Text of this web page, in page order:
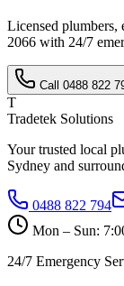
Licensed plumbers,
2066 with 24/7
Call 0488 822
T
Tradetek Solutions
Your trusted local
Sydney and
0488 822 794
Mon – Sun:
24/7 Emergency